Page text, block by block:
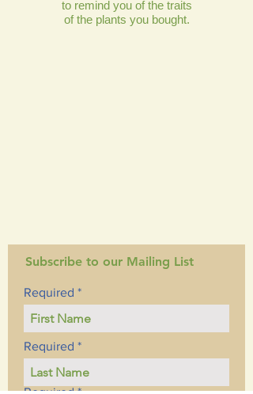
to remind you of the traits
of the plants you bought.
Subscribe to our Mailing List
Required
Required